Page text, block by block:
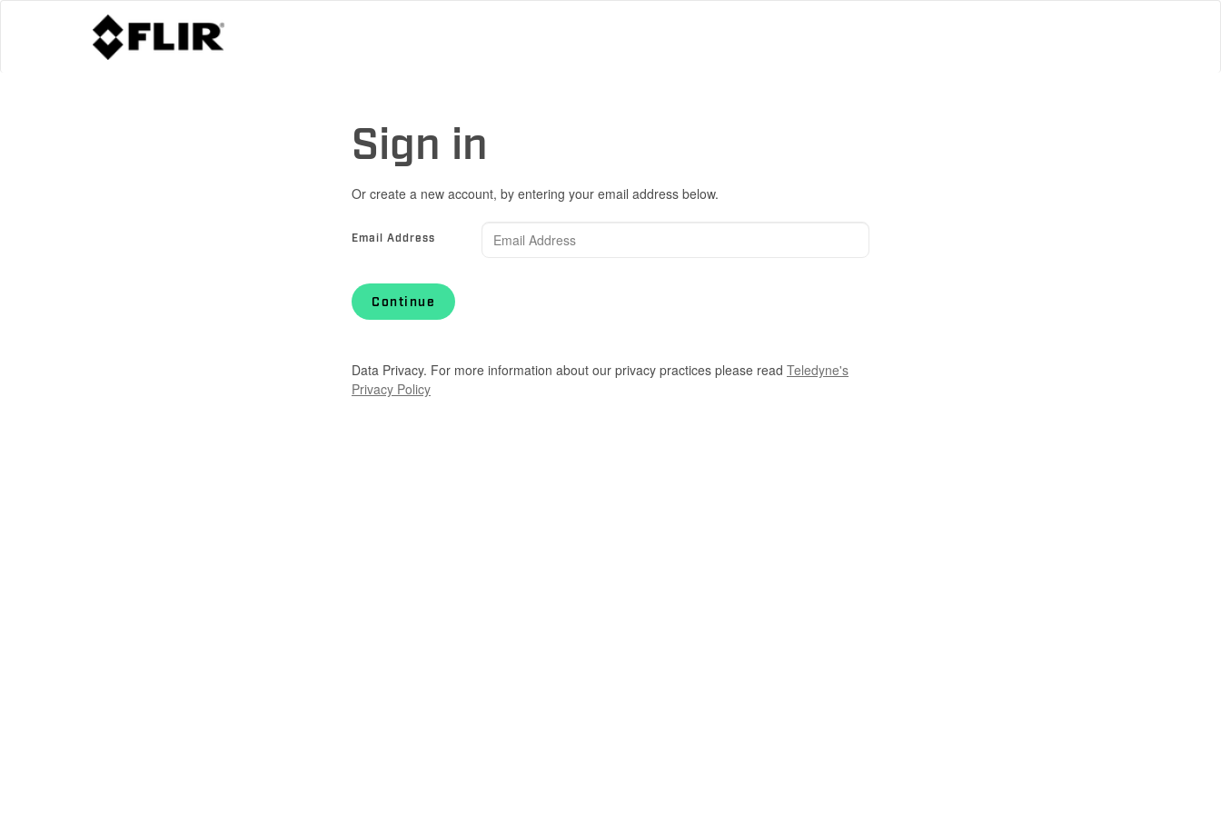
Sign in
Or create a new account, by entering your email address below.
Email Address
Continue
Data Privacy. For more information about our privacy practices please read Teledyne's
Privacy Policy